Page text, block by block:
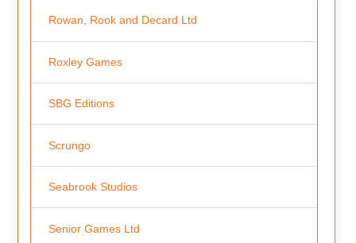
Rowan, Rook and Decard Ltd
Roxley Games
SBG Editions
Scrungo
Seabrook Studios
Senior Games Ltd